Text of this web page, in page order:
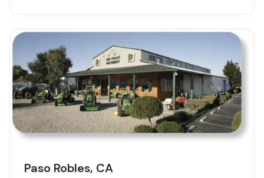
Paso Robles, CA